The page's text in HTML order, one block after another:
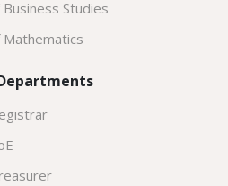
Studies